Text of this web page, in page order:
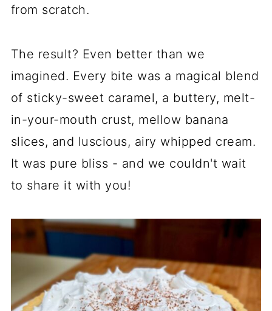
from scratch.
The result? Even better than we
imagined. Every bite was a magical blend
of sticky-sweet caramel, a buttery, melt-
in-your-mouth crust, mellow banana
slices, and luscious, airy whipped cream.
It was pure bliss - and we couldn't wait
to share it with you!